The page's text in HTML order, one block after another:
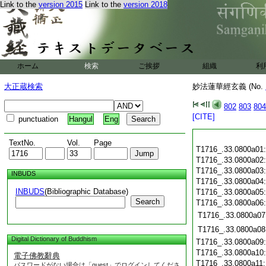
Link to the version 2015 Link to the version 2018
ホーム 検索 ご挨拶 組織 利
大正蔵検索
punctuation Hangul Eng
TextNo. Vol. Page
INBUDS
INBUDS(Bibliographic Database)
Search
Digital Dictionary of Buddhism
電子佛教辭典
妙法蓮華經玄義 (No.
802 803 804
[CITE]